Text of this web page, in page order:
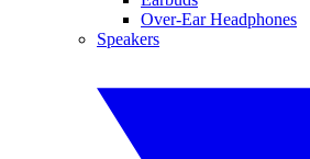
Over-Ear Headphones
Speakers